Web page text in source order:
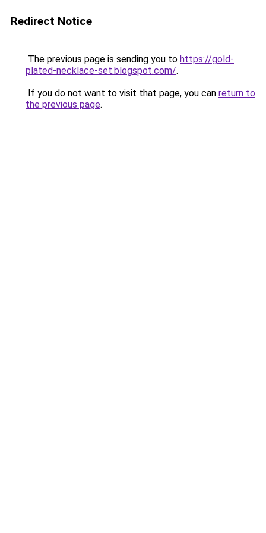
Redirect Notice
The previous page is sending you to https://gold-
plated-necklace-set.blogspot.com/.
If you do not want to visit that page, you can return to
the previous page.